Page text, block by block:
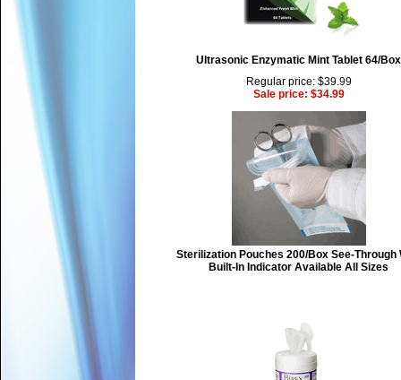
Ultrasonic Enzymatic Mint Tablet 64/Box
Regular price: $39.99
Sale price: $34.99
Sterilization Pouches 200/Box See-Through
Built-In Indicator Available All Sizes